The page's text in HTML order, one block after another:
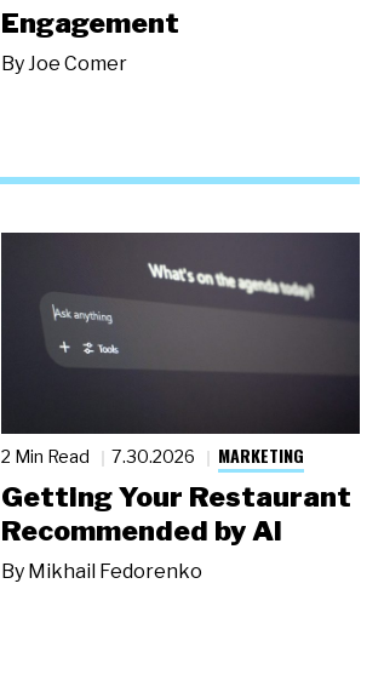
Engagement
ByJoe Comer
2 Min Read 7.30.2026 MARKETING
Getting Your Restaurant
Recommended by AI
By Mikhail Fedorenko